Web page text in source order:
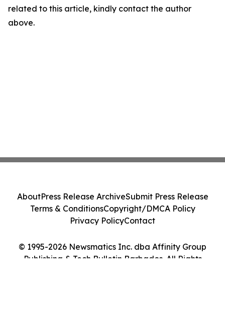
related to this article, kindly contact the author
above.
© 1995-2026 Newsmatics Inc. dba Affinity Group
Publishing & Tech Bulletin Barbados. All Rights
AboutPress Release ArchiveSubmit Press Release
Terms & ConditionsCopyright/DMCA Policy
Privacy PolicyContact